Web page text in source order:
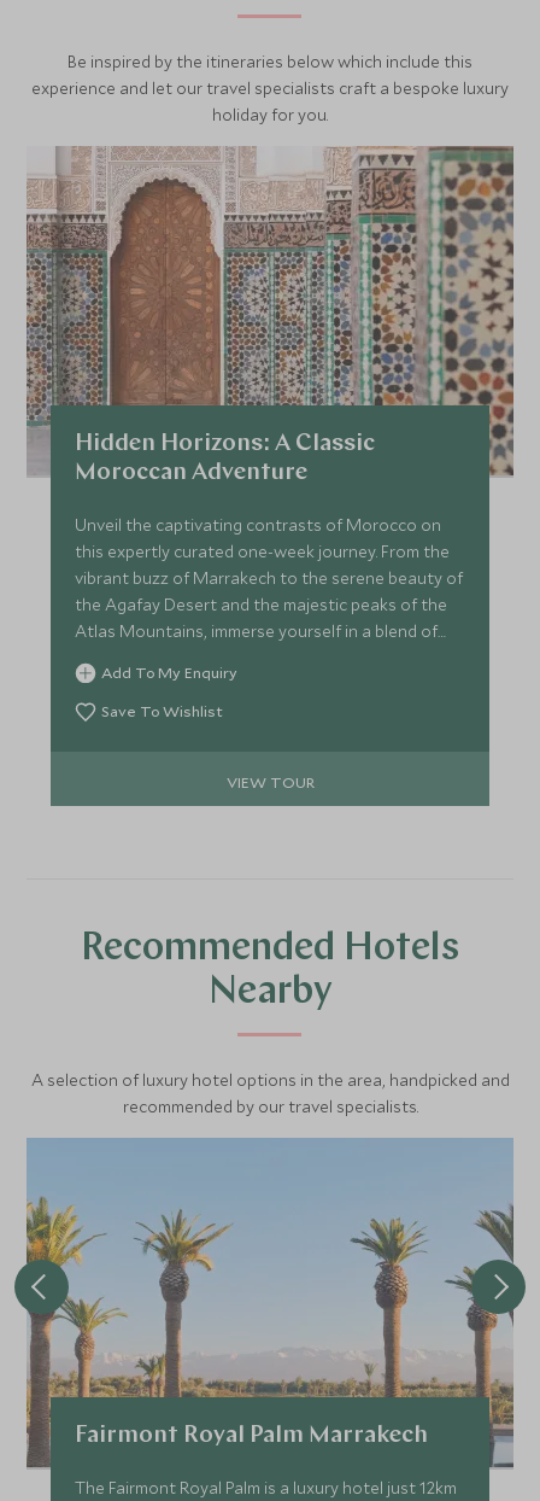
Be inspired by the itineraries below which include this
experience and let our travel specialists craft a bespoke luxury
holiday for you.
Hidden Horizons: A Classic
Moroccan Adventure
Unveil the captivating contrasts of Morocco on
this expertly curated one-week journey. From the
vibrant buzz of Marrakech to the serene beauty of
the Agafay Desert and the majestic peaks of the
Atlas Mountains, immerse yourself in a blend of
iconic sights and hidden treasures. Each stop is
designed to elevate your experience and leave you
with memories as vivid as Morocco’s landscapes.
Add To My Enquiry
Save To Wishlist
VIEW TOUR
Recommended Hotels
Nearby
A selection of luxury hotel options in the area, handpicked and
recommended by our travel specialists.
Fairmont Royal Palm Marrakech
The Fairmont Royal Palm is a luxury hotel just 12km